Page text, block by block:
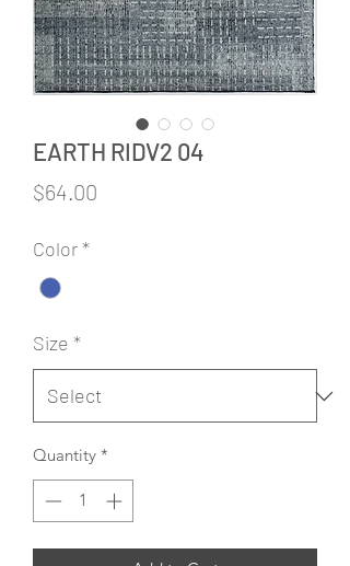
EARTH RIDV2 04
$64.00
Color*
Size *
Quantity *